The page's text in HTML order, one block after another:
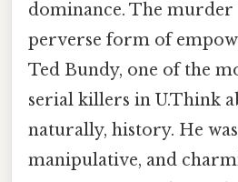
dominance. The murder
perverse form of
Ted Bundy, one of the
serial killers in U.Think
naturally, history. He
manipulative, and